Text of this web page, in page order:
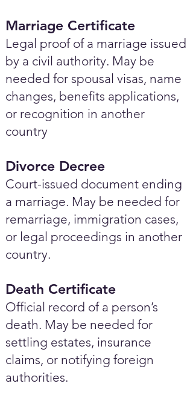
Marriage Certificate
Legal proof of a marriage issued
by a civil authority. May be
needed for spousal visas, name
changes, benefits applications,
or recognition in another
country
Divorce Decree
Court-issued document ending
a marriage. May be needed for
remarriage, immigration cases,
or legal proceedings in another
country.
Death Certificate
Official record of a person’s
death. May be needed for
settling estates, insurance
claims, or notifying foreign
authorities.